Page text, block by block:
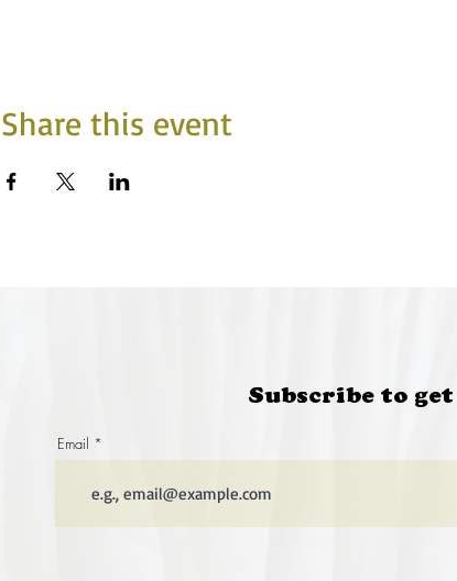
Share this event
Subscribe to
Email